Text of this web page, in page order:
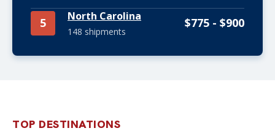
5 North Carolina
148 shipments
$775 - $900
TOP DESTINATIONS